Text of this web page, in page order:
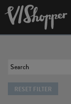
RESET FILTER